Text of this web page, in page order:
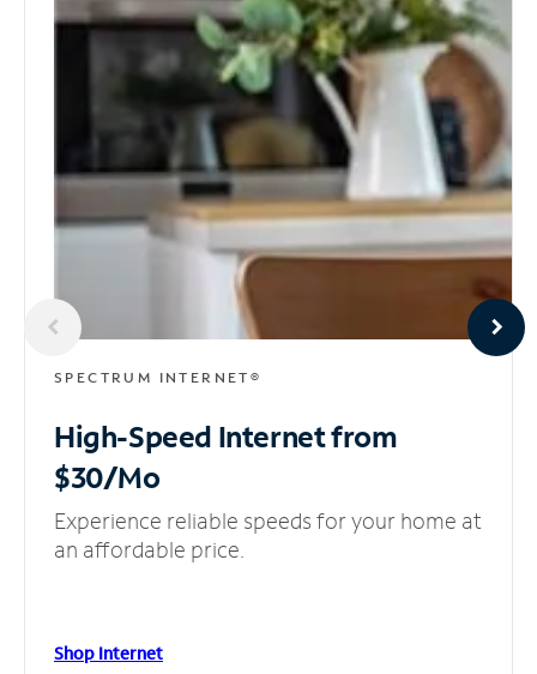
SPECTRUM INTERNET®
High-Speed Internetfrom
$30/Mo
Experience reliable speeds for your home at
an affordable price.
Shop Internet